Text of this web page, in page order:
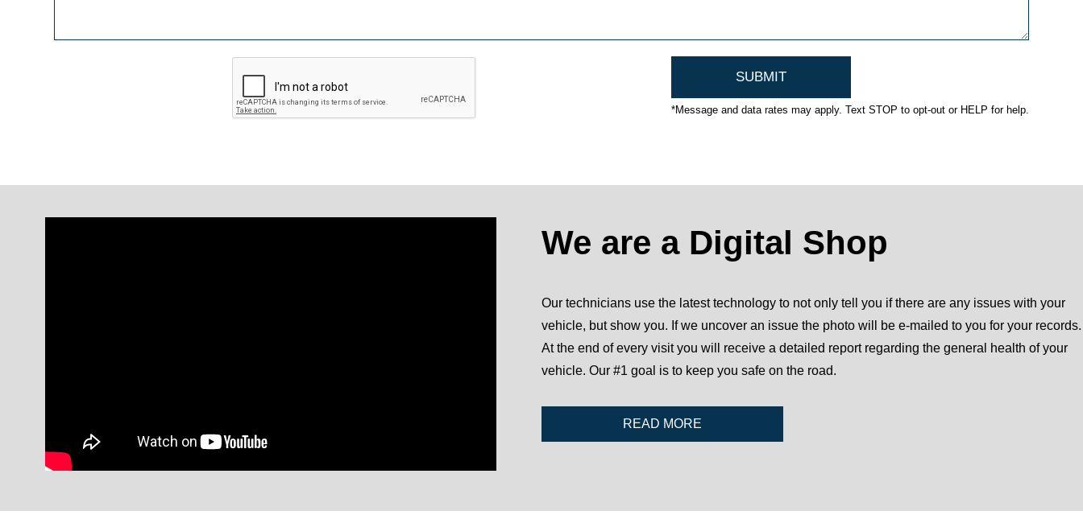
*Message and data rates may apply. Text STOP to opt-out or HELP for help.
We are a Digital Shop
Our technicians use the latest technology to not only tell you if there are any issues with your
vehicle, but show you. If we uncover an issue the photo will be e-mailed to you for your records.
At the end of every visit you will receive a detailed report regarding the general health of your
vehicle. Our #1 goal is to keep you safe on the road.
READ MORE